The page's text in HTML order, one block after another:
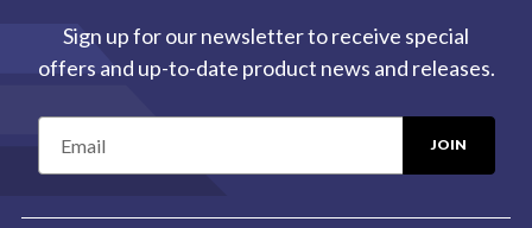
Sign up for our newsletter to receive special
offers and up-to-date product news and releases.